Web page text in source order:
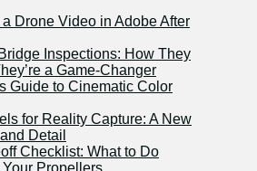
Drone Video in Adobe After
Inspections: How They
a Game-Changer
Guide to Cinematic Color
for Reality Capture: A New
Detail
Checklist: What to Do